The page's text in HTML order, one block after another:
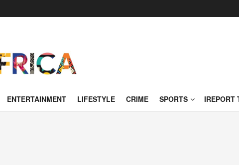
ENTERTAINMENT LIFESTYLE CRIME SPORTS IREPORT